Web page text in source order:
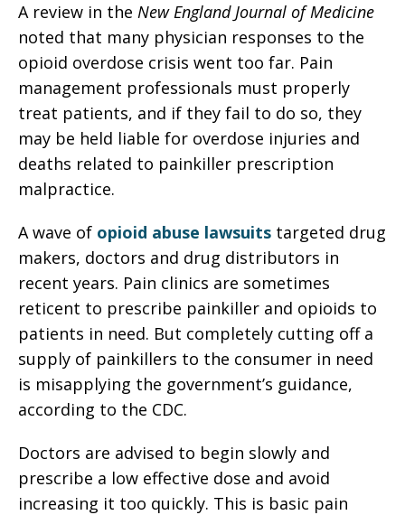
A review in the New England Journal of Medicine
noted that many physician responses to the
opioid overdose crisis went too far. Pain
management professionals must properly
treat patients, and if they fail to do so, they
may be held liable for overdose injuries and
deaths related to painkiller prescription
malpractice.
A wave of opioid abuse lawsuits targeted drug
makers, doctors and drug distributors in
recent years. Pain clinics are sometimes
reticent to prescribe painkiller and opioids to
patients in need. But completely cutting off a
supply of painkillers to the consumer in need
is misapplying the government’s guidance,
according to the CDC.
Doctors are advised to begin slowly and
prescribe a low effective dose and avoid
increasing it too quickly. This is basic pain